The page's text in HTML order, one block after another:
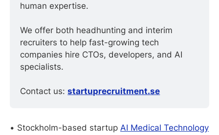
human expertise.
We offer both headhunting and interim
recruiters to help fast-growing tech
companies hire CTOs, developers, and AI
specialists.
Contact us: startuprecruitment.se
• Stockholm-based startup AI Medical Technology